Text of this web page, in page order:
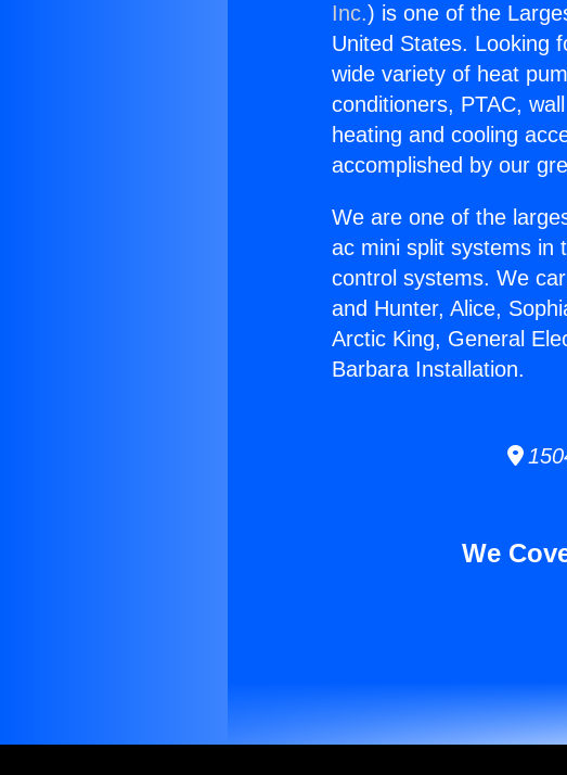
Inc.) is one of the
United States. Looking
wide variety of heat
conditioners, PTAC,
heating and cooling
accomplished by our
We are one of the
ac mini split systems in
control systems. We
and Hunter, Alice,
Arctic King, General
Barbara Installation.
We